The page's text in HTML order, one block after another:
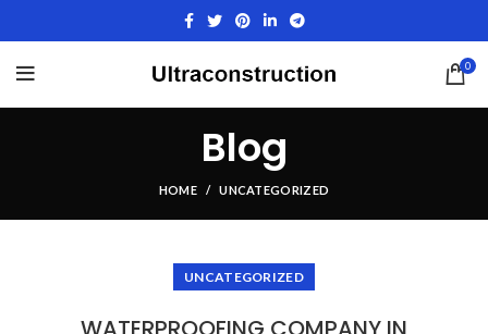
0
Blog
HOME UNCATEGORIZED
UNCATEGORIZED